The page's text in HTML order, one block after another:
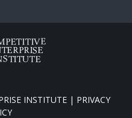
INSTITUTE | PRIVACY